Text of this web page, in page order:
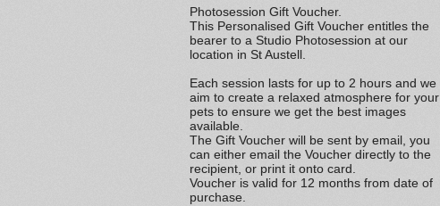
Photosession Gift Voucher.
This Personalised Gift Voucher entitles the
bearer to a Studio Photosession at our
location in St Austell.
Each session lasts for up to 2 hours and we
aim to create a relaxed atmosphere for your
pets to ensure we get the best images
available.
The Gift Voucher will be sent by email, you
can either email the Voucher directly to the
recipient, or print it onto card.
Voucher is valid for 12 months from date of
purchase.